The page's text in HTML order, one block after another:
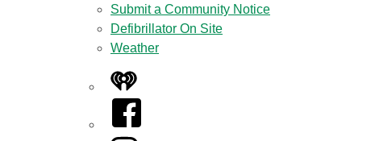
Submit a Community Notice
Defibrillator On Site
Weather
iHeart
Facebook